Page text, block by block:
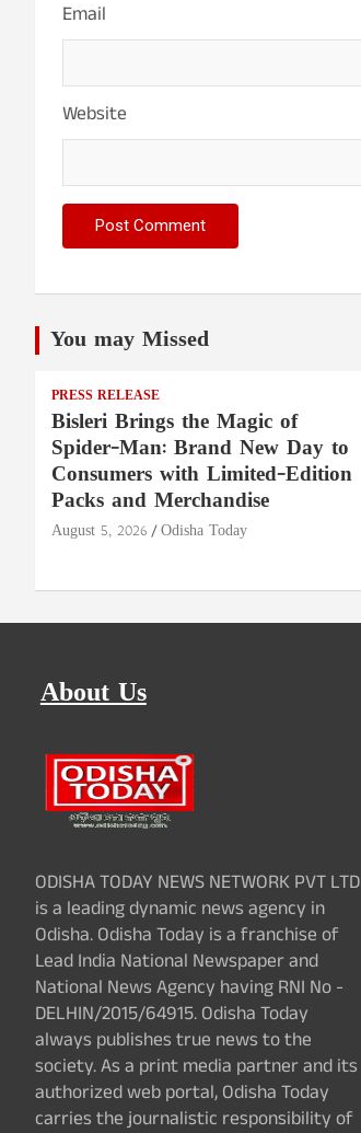
Email
Website
You may Missed
PRESS RELEASE
Bisleri Brings the Magic of
Spider-Man: Brand New Day to
Consumers with Limited-Edition
Packs and Merchandise
August 5, 2026 Odisha Today
About Us
ODISHA TODAY NEWS NETWORK PVT LTD
is a leading dynamic news agency in
Odisha. Odisha Today is a franchise of
Lead India National Newspaper and
National News Agency having RNI No -
DELHIN/2015/64915. Odisha Today
always publishes true news to the
society. As a print media partner and its
authorized web portal, Odisha Today
carries the journalistic responsibility of